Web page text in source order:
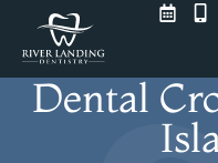
content
Dental